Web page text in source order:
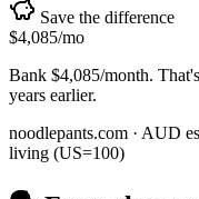
Save the difference
$4,085/mo
Bank $4,085/month. That's
years earlier.
noodlepants.com · AUD
living (US=100)